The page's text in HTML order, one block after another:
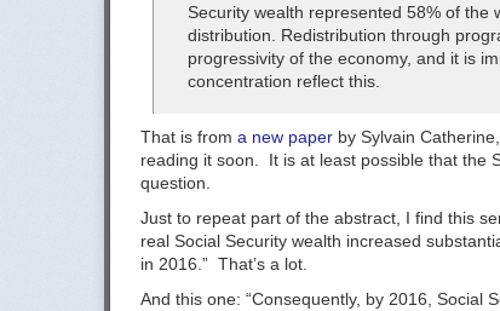
Security wealth represented 58% of the
distribution. Redistribution through
progressivity of the economy, and it is
concentration reflect this.
That is from a new paper by Sylvain
reading it soon. It is at least possible that the
question.
Just to repeat part of the abstract, I find this
real Social Security wealth increased
in 2016.” That’s a lot.
And this one: “Consequently, by 2016, Social